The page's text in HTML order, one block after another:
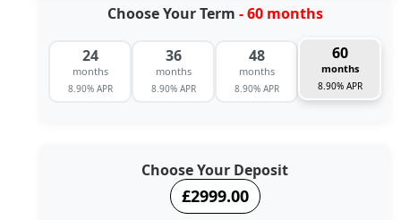
Choose Your Term - 60 months
24
months
8.90% APR
36
months
8.90% APR
48
months
8.90% APR
60
months
8.90% APR
Choose Your Deposit
£2999.00